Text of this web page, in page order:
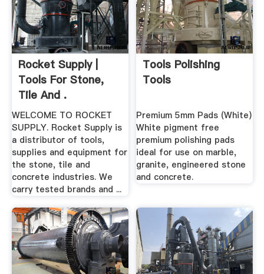
Rocket Supply |
Tools For Stone,
Tile And .
WELCOME TO ROCKET
SUPPLY. Rocket Supply is
a distributor of tools,
supplies and equipment for
the stone, tile and
concrete industries. We
carry tested brands and ...
Tools Polishing
Tools
Premium 5mm Pads (White)
White pigment free
premium polishing pads
ideal for use on marble,
granite, engineered stone
and concrete.